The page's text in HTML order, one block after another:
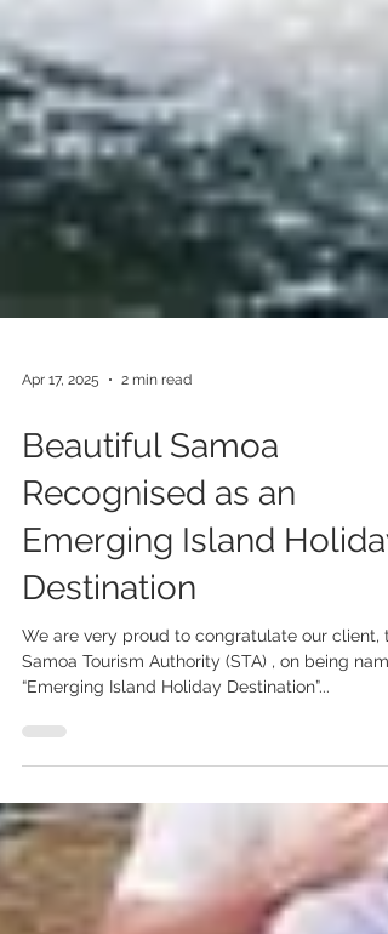
Apr 17, 2025 2 min read
Beautiful Samoa
Recognised as an
Emerging Island Holiday
Destination
Samoa Tourism Authority (STA) , on being